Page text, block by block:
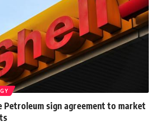
Petroleum sign agreement to market